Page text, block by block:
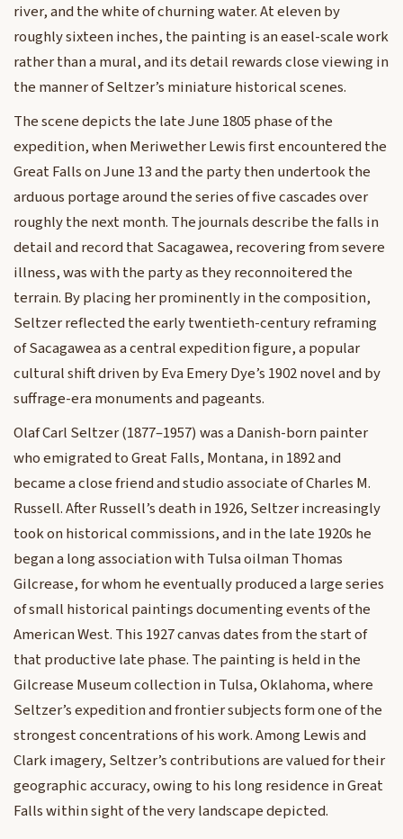
river, and the white of churning water. At eleven by
roughly sixteen inches, the painting is an easel-scale work
rather than a mural, and its detail rewards close viewing in
the manner of Seltzer’s miniature historical scenes.
The scene depicts the late June 1805 phase of the
expedition, when Meriwether Lewis first encountered the
Great Falls on June 13 and the party then undertook the
arduous portage around the series of five cascades over
roughly the next month. The journals describe the falls in
detail and record that Sacagawea, recovering from severe
illness, was with the party as they reconnoitered the
terrain. By placing her prominently in the composition,
Seltzer reflected the early twentieth-century reframing
of Sacagawea as a central expedition figure, a popular
cultural shift driven by Eva Emery Dye’s 1902 novel and by
suffrage-era monuments and pageants.
Olaf Carl Seltzer (1877–1957) was a Danish-born painter
who emigrated to Great Falls, Montana, in 1892 and
became a close friend and studio associate of Charles M.
Russell. After Russell’s death in 1926, Seltzer increasingly
took on historical commissions, and in the late 1920s he
began a long association with Tulsa oilman Thomas
Gilcrease, for whom he eventually produced a large series
of small historical paintings documenting events of the
American West. This 1927 canvas dates from the start of
that productive late phase. The painting is held in the
Gilcrease Museum collection in Tulsa, Oklahoma, where
Seltzer’s expedition and frontier subjects form one of the
strongest concentrations of his work. Among Lewis and
Clark imagery, Seltzer’s contributions are valued for their
geographic accuracy, owing to his long residence in Great
Falls within sight of the very landscape depicted.